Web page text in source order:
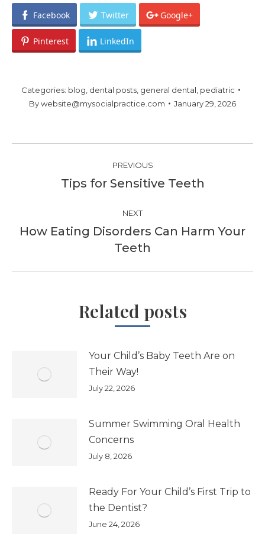
Facebook Twitter Google+
Pinterest LinkedIn
Categories: blog dental posts general dental pediatric
Bywebsite@mysocialpractice.com January 29, 2026
Post
navigation
PREVIOUS
Previous
Tips for Sensitive Teeth
NEXT
Next
post:
How Eating Disorders Can Harm Your
Teeth
Related posts
Your Child’s Baby Teeth Are on
Their Way!
July 22, 2026
Summer Swimming Oral Health
Concerns
July 8, 2026
Ready For Your Child’s First Trip to
the Dentist?
June 24, 2026